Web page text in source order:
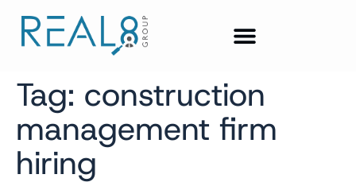
Tag: construction
management firm
hiring